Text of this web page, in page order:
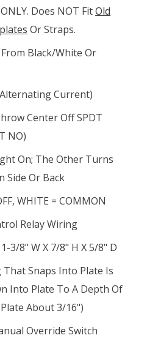
Does NOT FitOld
Or Straps.
Black/white Or
Alternating Current)
Center Off SPDT
NO)
On; The Other Turns
Side Or Back
WHITE = COMMON
Relay Wiring
3/8" W X 7/8" H X 5/8" D
Snaps Into Plate Is
Into Plate To A Depth Of
About 3/16")
Override Switch